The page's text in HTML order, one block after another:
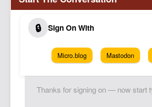
Micro.blog Mastodon